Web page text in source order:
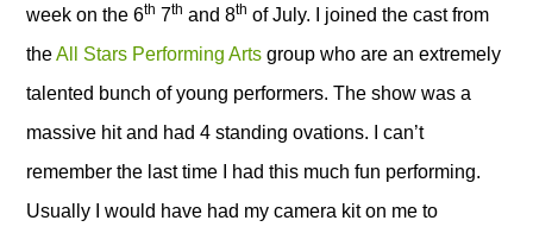
week on the 6th 7th and 8th of July. I joined the cast from
theAll Stars Performing Arts group who are an extremely
talented bunch of young performers. The show was a
massive hit and had 4 standing ovations. I can’t
remember the last time I had this much fun performing.
Usually I would have had my camera kit on me to